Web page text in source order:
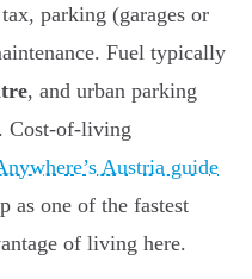
parking (garages or
Fuel typically
, and urban parking
Cost-of-living
Austria guide
as one of the fastest
of living here.